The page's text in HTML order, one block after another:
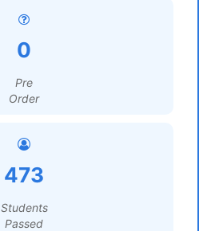
0
Pre
Order
473
Students
Passed